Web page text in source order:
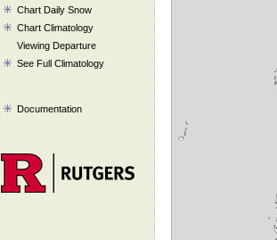
Chart Daily Snow
Chart Climatology
Viewing Departure
See Full Climatology
Documentation